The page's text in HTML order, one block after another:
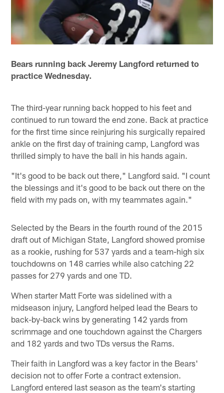
Bears running back Jeremy Langford returned to
practice Wednesday.
The third-year running back hopped to his feet and
continued to run toward the end zone. Back at practice
for the first time since reinjuring his surgically repaired
ankle on the first day of training camp, Langford was
thrilled simply to have the ball in his hands again.
"It's good to be back out there," Langford said. "I count
the blessings and it's good to be back out there on the
field with my pads on, with my teammates again."
Selected by the Bears in the fourth round of the 2015
draft out of Michigan State, Langford showed promise
as a rookie, rushing for 537 yards and a team-high six
touchdowns on 148 carries while also catching 22
passes for 279 yards and one TD.
When starter Matt Forte was sidelined with a
midseason injury, Langford helped lead the Bears to
back-by-back wins by generating 142 yards from
scrimmage and one touchdown against the Chargers
and 182 yards and two TDs versus the Rams.
Their faith in Langford was a key factor in the Bears'
decision not to offer Forte a contract extension.
Langford entered last season as the team's starting